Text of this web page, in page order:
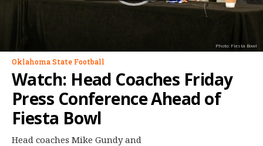
Log In
Register
Night Mode
OFF
Photo: Fiesta Bowl
Oklahoma State Football
Watch: Head Coaches Friday
Press Conference Ahead of
Fiesta Bowl
Head coaches Mike Gundy and